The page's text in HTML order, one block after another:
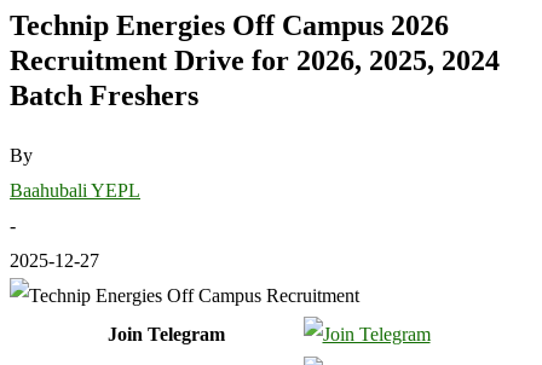
Technip Energies Off Campus 2026
Recruitment Drive for 2026, 2025, 2024
Batch Freshers
By
Baahubali YEPL
-
2025-12-27
Join Telegram